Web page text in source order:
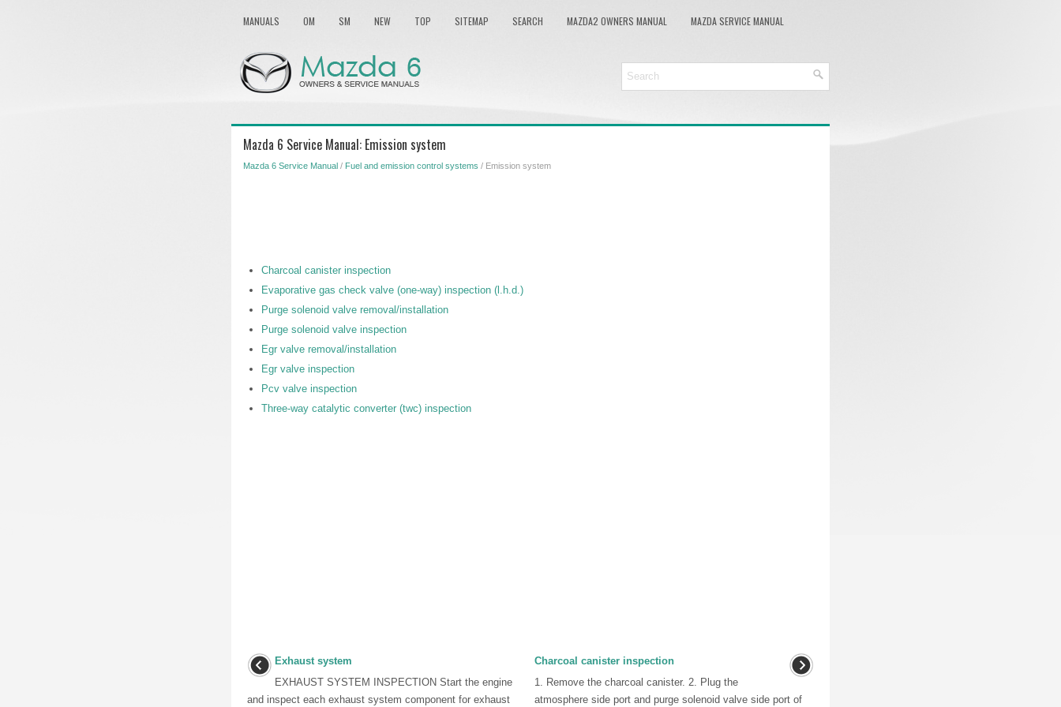
MANUALS OM SM NEW TOP SITEMAP SEARCH MAZDA2 OWNERS MANUAL MAZDA SERVICE MANUAL
Mazda 6 Service Manual: Emission system
Mazda 6 Service Manual / Fuel and emission control systems / Emission system
Charcoal canister inspection
Evaporative gas check valve (one-way) inspection (l.h.d.)
Purge solenoid valve removal/installation
Purge solenoid valve inspection
Egr valve removal/installation
Egr valve inspection
Pcv valve inspection
Three-way catalytic converter (twc) inspection
Exhaust system
EXHAUST SYSTEM INSPECTION Start the engine
and inspect each exhaust system component for exhaust
Charcoal canister inspection
1. Remove the charcoal canister. 2. Plug the
atmosphere side port and purge solenoid valve side port of